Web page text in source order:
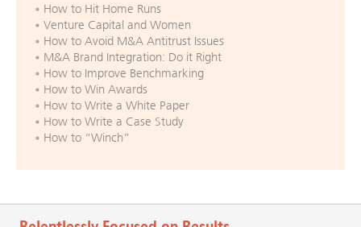
How to Hit Home Runs
Venture Capital and Women
How to Avoid M&A Antitrust Issues
M&A Brand Integration: Do it Right
How to Improve Benchmarking
How to Win Awards
How to Write a White Paper
How to Write a Case Study
How to “Winch”